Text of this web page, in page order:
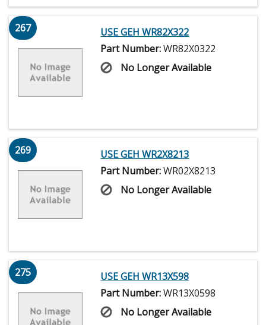
267
USE GEH WR82X322
Part Number:WR82X0322
No Longer Available
269
USE GEH WR2X8213
Part Number:WR02X8213
No Longer Available
275
USE GEH WR13X598
Part Number:WR13X0598
No Longer Available